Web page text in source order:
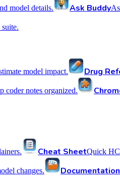
model details. Ask Buddy
model impact. Drug
coder notes organized.
Cheat SheetQuick
changes. Documentation